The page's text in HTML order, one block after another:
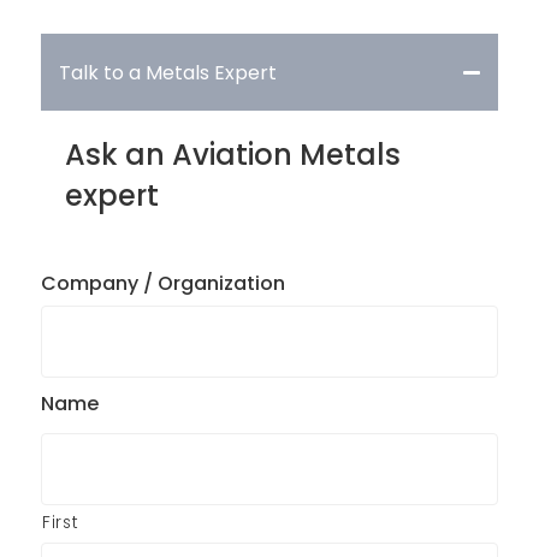
Talk to a Metals Expert
Ask an Aviation Metals
expert
Company / Organization
Name
First